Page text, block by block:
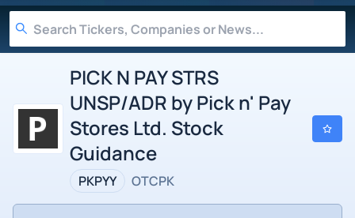
PICK N PAY STRS
UNSP/ADR by Pick n' Pay
Stores Ltd. Stock
Guidance
PKPYY OTCPK